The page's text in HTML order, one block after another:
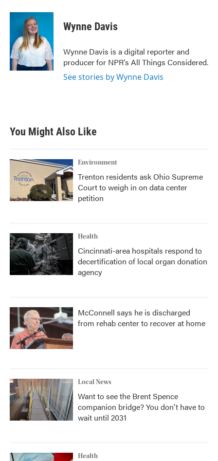
c
o
o
k
i
t
t
e
r
n
d
I
n
Wynne Davis
Wynne Davis is a digital reporter and
producer for NPR's All Things Considered.
See stories by Wynne Davis
You Might Also Like
Environment
Trenton residents ask Ohio Supreme
Court to weigh in on data center
petition
Health
Cincinnati-area hospitals respond to
decertification of local organ donation
agency
McConnell says he is discharged
from rehab center to recover at home
Local News
Want to see the Brent Spence
companion bridge? You don't have to
wait until 2031
Health